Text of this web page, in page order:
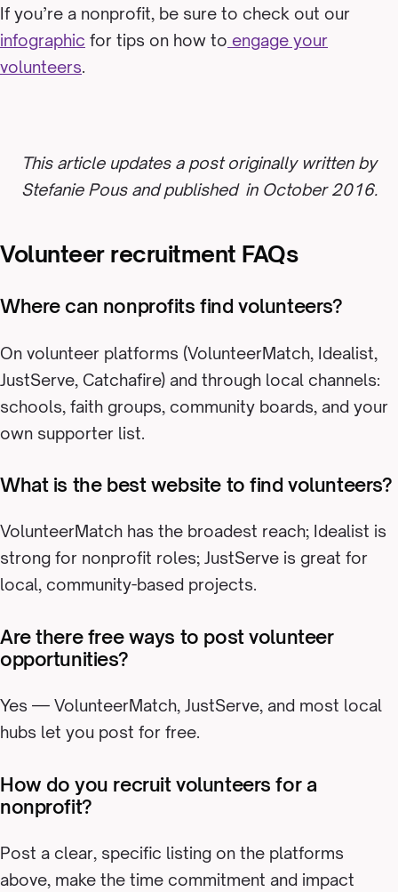
If you’re a nonprofit, be sure to check out our
infographic for tips on how to engage your
volunteers.
This article updates a post originally written by
Stefanie Pous and published in October 2016.
Volunteer recruitment FAQs
Where can nonprofits find volunteers?
On volunteer platforms (VolunteerMatch, Idealist,
JustServe, Catchafire) and through local channels:
schools, faith groups, community boards, and your
own supporter list.
What is the best website to find volunteers?
VolunteerMatch has the broadest reach; Idealist is
strong for nonprofit roles; JustServe is great for
local, community-based projects.
Are there free ways to post volunteer
opportunities?
Yes — VolunteerMatch, JustServe, and most local
hubs let you post for free.
How do you recruit volunteers for a
nonprofit?
Post a clear, specific listing on the platforms
above, make the time commitment and impact